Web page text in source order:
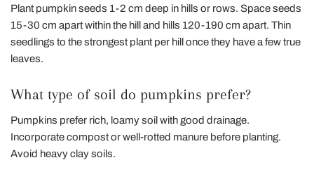
Plant pumpkin seeds 1-2 cm deep in hills or rows. Space seeds
15-30 cm apart within the hill and hills 120-190 cm apart. Thin
seedlings to the strongest plant per hill once they have a few true
leaves.
What type of soil do pumpkins prefer?
Pumpkins prefer rich, loamy soil with good drainage.
Incorporate compost or well-rotted manure before planting.
Avoid heavy clay soils.